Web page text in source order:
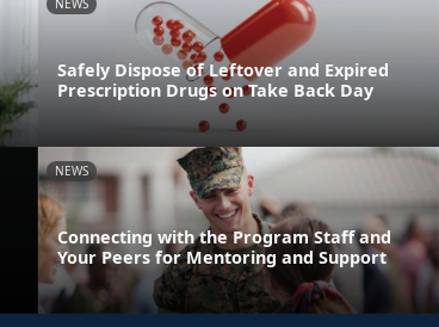
NEWS
Safely Dispose of Leftover and Expired
Prescription Drugs on Take Back Day
NEWS
Connecting with the Program Staff and
Your Peers for Mentoring and Support